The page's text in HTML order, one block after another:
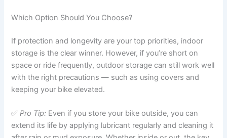
Which Option Should You Choose?
If protection and longevity are your top priorities, indoor
storage is the clear winner. However, if you’re short on
space or ride frequently, outdoor storage can still work well
with the right precautions — such as using covers and
keeping your bike elevated.
✅Pro Tip: Even if you store your bike outside, you can
extend its life by applying lubricant regularly and cleaning it